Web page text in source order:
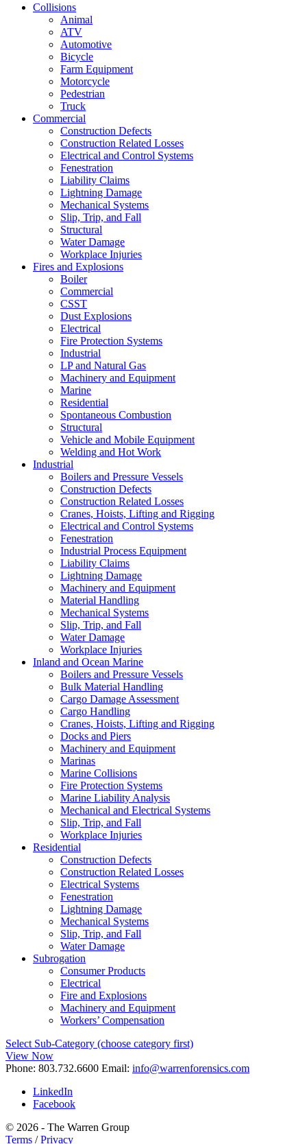
Collisions
Animal
ATV
Automotive
Bicycle
Farm Equipment
Motorcycle
Pedestrian
Truck
Commercial
Construction Defects
Construction Related Losses
Electrical and Control Systems
Fenestration
Liability Claims
Lightning Damage
Mechanical Systems
Slip, Trip, and Fall
Structural
Water Damage
Workplace Injuries
Fires and Explosions
Boiler
Commercial
CSST
Dust Explosions
Electrical
Fire Protection Systems
Industrial
LP and Natural Gas
Machinery and Equipment
Marine
Residential
Spontaneous Combustion
Structural
Vehicle and Mobile Equipment
Welding and Hot Work
Industrial
Boilers and Pressure Vessels
Construction Defects
Construction Related Losses
Cranes, Hoists, Lifting and Rigging
Electrical and Control Systems
Fenestration
Industrial Process Equipment
Liability Claims
Lightning Damage
Machinery and Equipment
Material Handling
Mechanical Systems
Slip, Trip, and Fall
Water Damage
Workplace Injuries
Inland and Ocean Marine
Boilers and Pressure Vessels
Bulk Material Handling
Cargo Damage Assessment
Cargo Handling
Cranes, Hoists, Lifting and Rigging
Docks and Piers
Machinery and Equipment
Marinas
Marine Collisions
Fire Protection Systems
Marine Liability Analysis
Mechanical and Electrical Systems
Slip, Trip, and Fall
Workplace Injuries
Residential
Construction Defects
Construction Related Losses
Electrical Systems
Fenestration
Lightning Damage
Mechanical Systems
Slip, Trip, and Fall
Water Damage
Subrogation
Consumer Products
Electrical
Fire and Explosions
Machinery and Equipment
Workers’ Compensation
Select Sub-Category (choose category first)
View Now
Phone: 803.732.6600 Email: info@warrenforensics.com
LinkedIn
Facebook
© 2026 - The Warren Group
Terms /Privacy